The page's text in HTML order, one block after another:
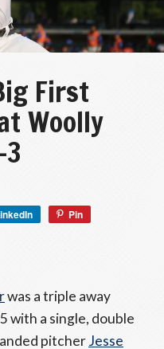
First
Woolly
Pin
was a triple away
with a single, double
pitcherJesse